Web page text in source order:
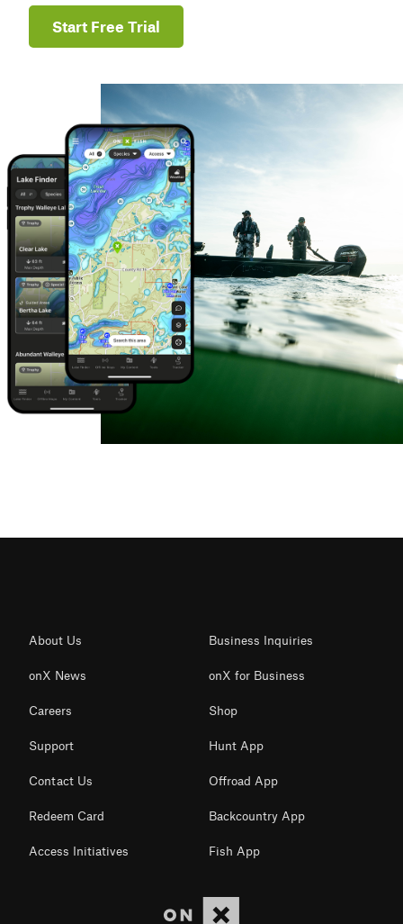
Start Free Trial
About Us
onX News
Careers
Support
Contact Us
Redeem Card
Access Initiatives
Business Inquiries
onX for Business
Shop
Hunt App
Offroad App
Backcountry App
Fish App